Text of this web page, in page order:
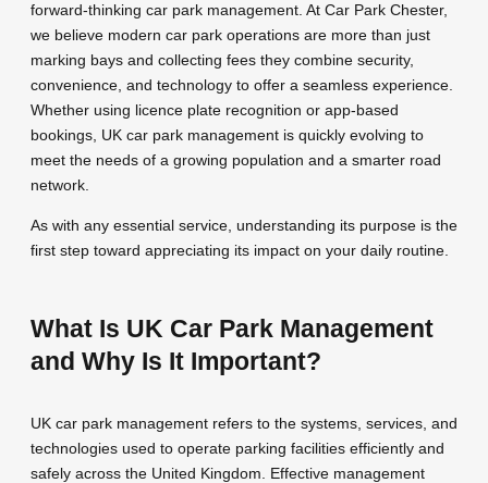
forward-thinking car park management. At Car Park Chester,
we believe modern car park operations are more than just
marking bays and collecting fees they combine security,
convenience, and technology to offer a seamless experience.
Whether using licence plate recognition or app-based
bookings, UK car park management is quickly evolving to
meet the needs of a growing population and a smarter road
network.
As with any essential service, understanding its purpose is the
first step toward appreciating its impact on your daily routine.
What Is UK Car Park Management
and Why Is It Important?
UK car park management refers to the systems, services, and
technologies used to operate parking facilities efficiently and
safely across the United Kingdom. Effective management